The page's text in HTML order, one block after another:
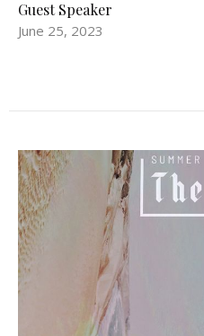
Guest Speaker
June 25, 2023